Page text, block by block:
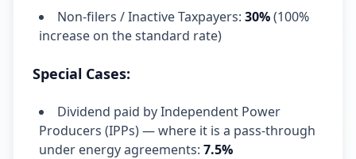
Non-filers / Inactive Taxpayers: 30%(100%
increase on the standard rate)
Special Cases:
Dividend paid by Independent Power
Producers (IPPs) — where it is a pass-through
under energy agreements: 7.5%